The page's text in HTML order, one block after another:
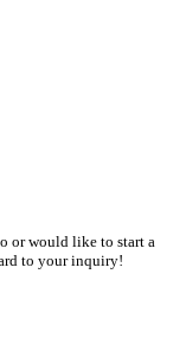
or would like to start a
to your inquiry!